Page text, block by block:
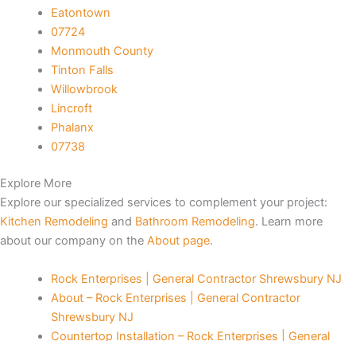
Eatontown
07724
Monmouth County
Tinton Falls
Willowbrook
Lincroft
Phalanx
07738
Explore More
Explore our specialized services to complement your project:
Kitchen Remodeling and Bathroom Remodeling. Learn more
about our company on the About page.
Rock Enterprises | General Contractor Shrewsbury NJ
About – Rock Enterprises | General Contractor
Shrewsbury NJ
Countertop Installation – Rock Enterprises | General